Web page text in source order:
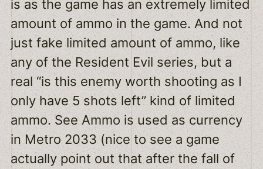
is as the game has an extremely limited
amount of ammo in the game. And not
just fake limited amount of ammo, like
any of the Resident Evil series, but a
real “is this enemy worth shooting as I
only have 5 shots left” kind of limited
ammo. See Ammo is used as currency
in Metro 2033 (nice to see a game
actually point out that after the fall of